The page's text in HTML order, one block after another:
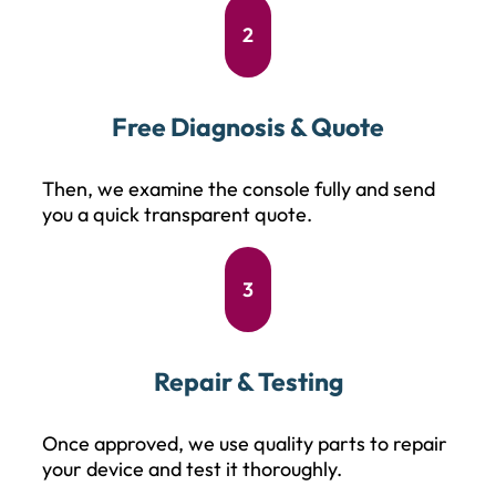
2
Free Diagnosis & Quote
Then, we examine the console fully and send
you a quick transparent quote.
3
Repair & Testing
Once approved, we use quality parts to repair
your device and test it thoroughly.